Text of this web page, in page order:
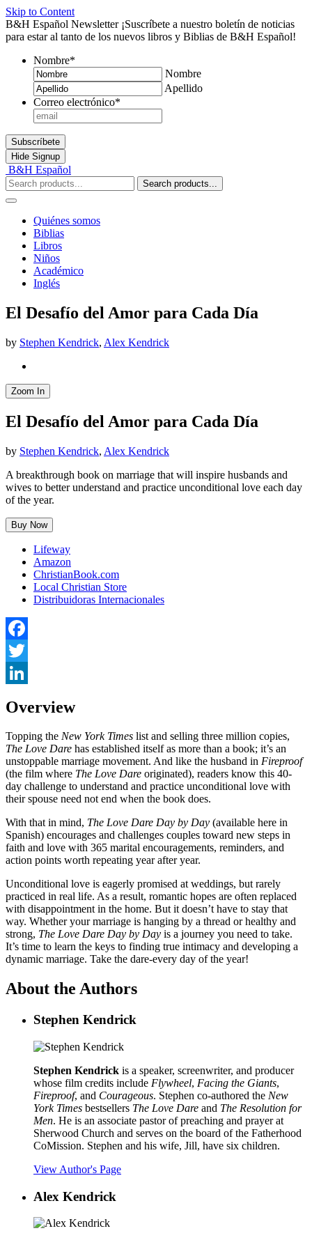
Skip to Content
B&H Español Newsletter ¡Suscríbete a nuestro boletín de noticias
para estar al tanto de los nuevos libros y Biblias de B&H Español!
Nombre*
Nombre
Apellido
Correo electrónico*
Subscríbete
Hide Signup
B&H Español
Search products...
Quiénes somos
Biblias
Libros
Niños
Académico
Inglés
El Desafío del Amor para Cada Día
by Stephen Kendrick, Alex Kendrick
Zoom In
El Desafío del Amor para Cada Día
by Stephen Kendrick, Alex Kendrick
A breakthrough book on marriage that will inspire husbands and
wives to better understand and practice unconditional love each day
of the year.
Buy Now
Lifeway
Amazon
ChristianBook.com
Local Christian Store
Distribuidoras Internacionales
Facebook
Twitter
Overview
Topping the New York Times list and selling three million copies,
The Love Dare has established itself as more than a book; it’s an
unstoppable marriage movement. And like the husband in Fireproof
(the film where The Love Dare originated), readers know this 40-
day challenge to understand and practice unconditional love with
their spouse need not end when the book does.
With that in mind, The Love Dare Day by Day (available here in
Spanish) encourages and challenges couples toward new steps in
faith and love with 365 marital encouragements, reminders, and
action points worth repeating year after year.
Unconditional love is eagerly promised at weddings, but rarely
practiced in real life. As a result, romantic hopes are often replaced
with disappointment in the home. But it doesn’t have to stay that
way. Whether your marriage is hanging by a thread or healthy and
strong, The Love Dare Day by Day is a journey you need to take.
It’s time to learn the keys to finding true intimacy and developing a
dynamic marriage. Take the dare-every day of the year!
About the Authors
Stephen Kendrick
Stephen Kendrick is a speaker, screenwriter, and producer
whose film credits include Flywheel, Facing the Giants,
Fireproof, and Courageous. Stephen co-authored the New
York Times bestsellers The Love Dare and The Resolution for
Men. He is an associate pastor of preaching and prayer at
Sherwood Church and serves on the board of the Fatherhood
CoMission. Stephen and his wife, Jill, have six children.
View Author's Page
Alex Kendrick